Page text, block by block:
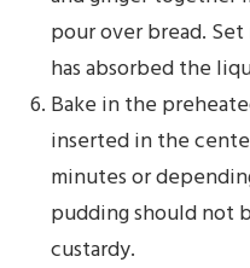
pour over bread.
has absorbed the
Bake in the
inserted in the
minutes or
pudding should not
custardy.